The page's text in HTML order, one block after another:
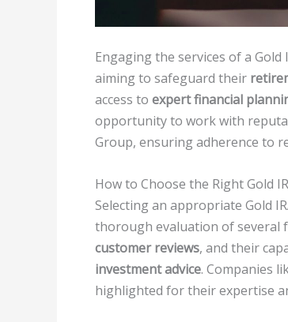
Engaging the services of a
aiming to safeguard their
access to expert financial
opportunity to work with
Group, ensuring adherence to
How to Choose the Right Gold
Selecting an appropriate Gold
thorough evaluation of several
customer reviews, and their
investment advice. Companies
highlighted for their expertise